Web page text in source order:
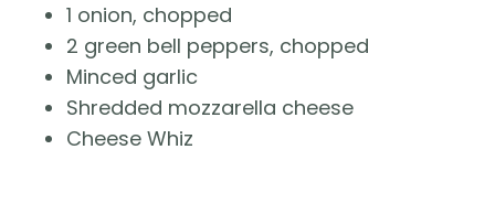
1 onion, chopped
2 green bell peppers, chopped
Minced garlic
Shredded mozzarella cheese
Cheese Whiz